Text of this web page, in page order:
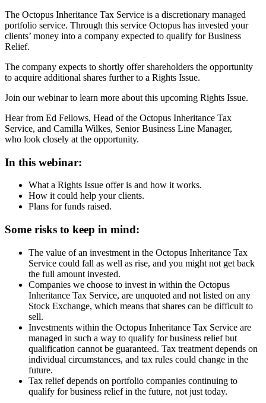
The Octopus Inheritance Tax Service is a discretionary managed
portfolio service. Through this service Octopus has invested your
clients’ money into a company expected to qualify for Business
Relief.
The company expects to shortly offer shareholders the opportunity
to acquire additional shares further to a Rights Issue.
Join our webinar to learn more about this upcoming Rights Issue.
Hear from Ed Fellows, Head of the Octopus Inheritance Tax
Service, and Camilla Wilkes, Senior Business Line Manager,
who look closely at the opportunity.
In this webinar:
What a Rights Issue offer is and how it works.
How it could help your clients.
Plans for funds raised.
Some risks to keep in mind:
The value of an investment in the Octopus Inheritance Tax
Service could fall as well as rise, and you might not get back
the full amount invested.
Companies we choose to invest in within the Octopus
Inheritance Tax Service, are unquoted and not listed on any
Stock Exchange, which means that shares can be difficult to
sell.
Investments within the Octopus Inheritance Tax Service are
managed in such a way to qualify for business relief but
qualification cannot be guaranteed. Tax treatment depends on
individual circumstances, and tax rules could change in the
future.
Tax relief depends on portfolio companies continuing to
qualify for business relief in the future, not just today.